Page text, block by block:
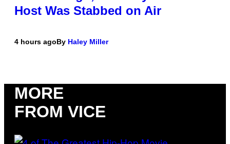
Host Was Stabbed on Air
4 hours agoBy Haley Miller
MORE
FROM VICE